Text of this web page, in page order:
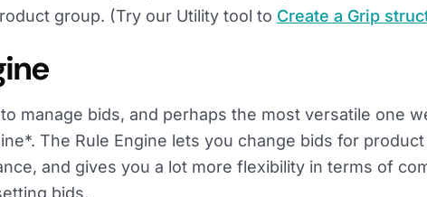
group. (Try our Utility tool to Create a Grip
manage bids, and perhaps the most versatile one
The Rule Engine lets you change bids for
and gives you a lot more flexibility in terms of
bids.